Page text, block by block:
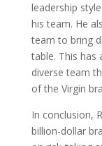
leadership
his team. He
team to bring
table. This has
diverse team
of the Virgin
In conclusion,
billion-dollar